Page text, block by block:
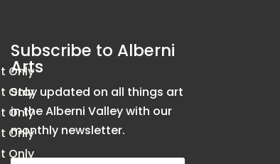
Only
Only
Only
Only
Only
Subscribe to Alberni
Arts
Stay updated on all things art
in the Alberni Valley with our
monthly newsletter.